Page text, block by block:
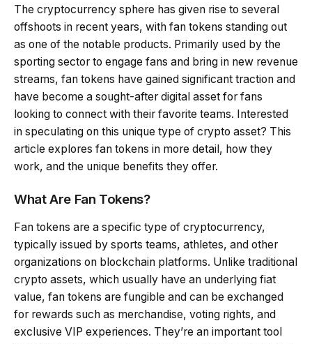
The cryptocurrency sphere has given rise to several
offshoots in recent years, with fan tokens standing out
as one of the notable products. Primarily used by the
sporting sector to engage fans and bring in new revenue
streams, fan tokens have gained significant traction and
have become a sought-after digital asset for fans
looking to connect with their favorite teams. Interested
in speculating on this unique type of crypto asset? This
article explores fan tokens in more detail, how they
work, and the unique benefits they offer.
What Are Fan Tokens?
Fan tokens are a specific type of cryptocurrency,
typically issued by sports teams, athletes, and other
organizations on blockchain platforms. Unlike traditional
crypto assets, which usually have an underlying fiat
value, fan tokens are fungible and can be exchanged
for rewards such as merchandise, voting rights, and
exclusive VIP experiences. They’re an important tool